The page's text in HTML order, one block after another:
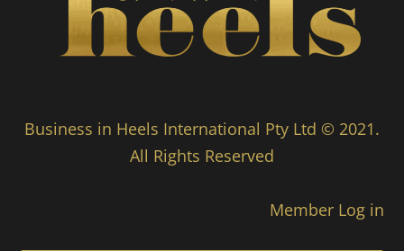
Business in Heels International Pty Ltd © 2021.
All Rights Reserved
Member Log in